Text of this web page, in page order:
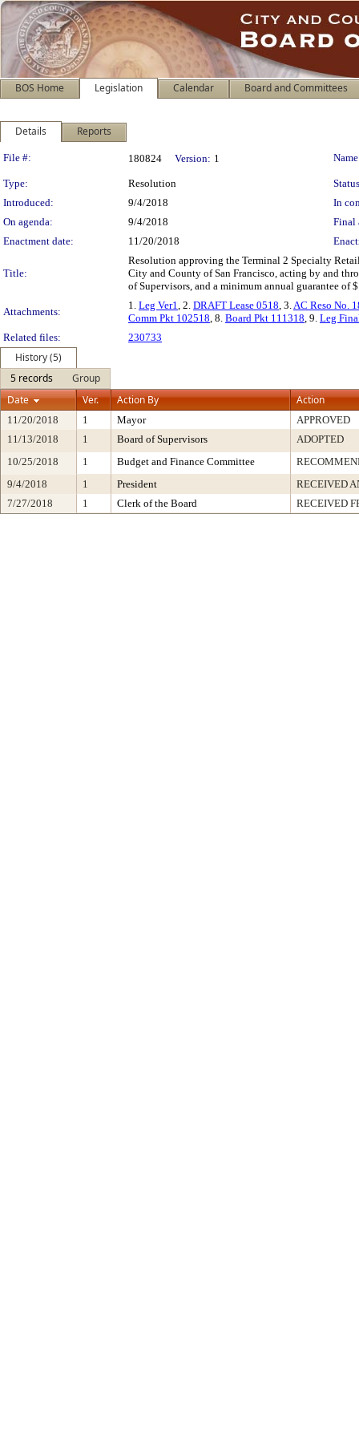
BOS Home Legislation Calendar Board and Committees
Details Reports
Legislation Details
File #: 180824 Version: 1
Type: Resolution
Introduced:
9/4/2018
In
On agenda:
9/4/2018
Final
Enactment date:
11/20/2018
Title:
Resolution approving the Terminal 2 Specialty
City and County of San Francisco, acting by and
of Supervisors, and a minimum annual guarantee of
Attachments:
1. Leg Ver1, 2. DRAFT Lease 0518, 3.AC Reso No.
Comm Pkt 102518, 8. Board Pkt 111318, 9. Leg
Related files:
230733
History (5)
5 records
Group
Date
Ver. Action By Action
11/20/2018 1 Mayor
APPROVED
11/13/2018
1 Board of Supervisors
ADOPTED
10/25/2018
1 Budget and Finance Committee
9/4/2018
1 President
RECEIVED
7/27/2018
1 Clerk of the Board RECEIVED